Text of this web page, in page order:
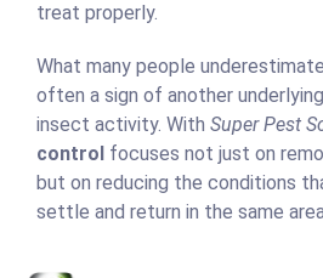
treat properly.
What many people
often a sign of another
insect activity. With Super Pest
control focuses not just on
but on reducing the conditions
settle and return in the same